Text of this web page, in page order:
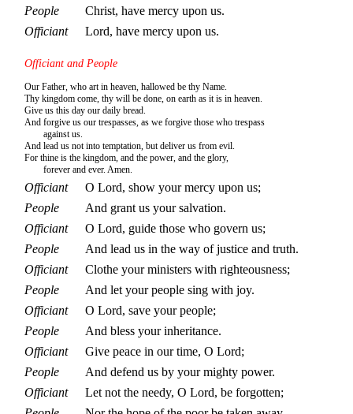
People
Christ, have mercy upon us.
Officiant
Lord, have mercy upon us.
Officiant and People
Our Father, who art in heaven, hallowed be thy Name.
Thy kingdom come, thy will be done, on earth as it is in heaven.
Give us this day our daily bread.
And forgive us our trespasses, as we forgive those who trespass
against us.
And lead us not into temptation, but deliver us from evil.
For thine is the kingdom, and the power, and the glory,
forever and ever. Amen.
Officiant
O Lord, show your mercy upon us;
People
And grant us your salvation.
Officiant
O Lord, guide those who govern us;
People
And lead us in the way of justice and truth.
Officiant
Clothe your ministers with righteousness;
People
And let your people sing with joy.
Officiant
O Lord, save your people;
People
And bless your inheritance.
Officiant
Give peace in our time, O Lord;
People
And defend us by your mighty power.
Officiant
Let not the needy, O Lord, be forgotten;